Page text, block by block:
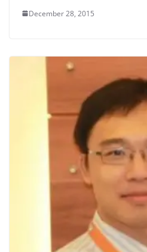
December 28, 2015